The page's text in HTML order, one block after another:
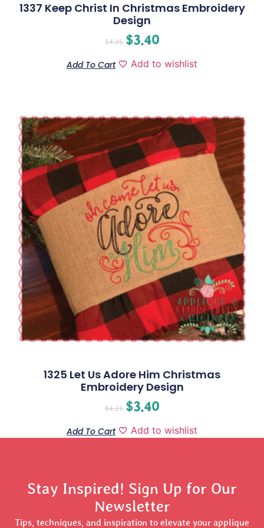
1337 Keep Christ In Christmas Embroidery
Design
$4.25 $3.40
Add To Cart Add to wishlist
1325 Let Us Adore Him Christmas
Embroidery Design
$4.25 $3.40
Add To Cart Add to wishlist
Stay Inspired! Sign Up for Our
Newsletter
Tips, techniques, and inspiration to elevate your applique